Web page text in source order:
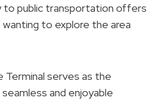
to public transportation offers
to explore the area
Terminal serves as the
and enjoyable